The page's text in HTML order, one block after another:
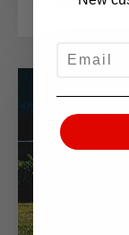
READ